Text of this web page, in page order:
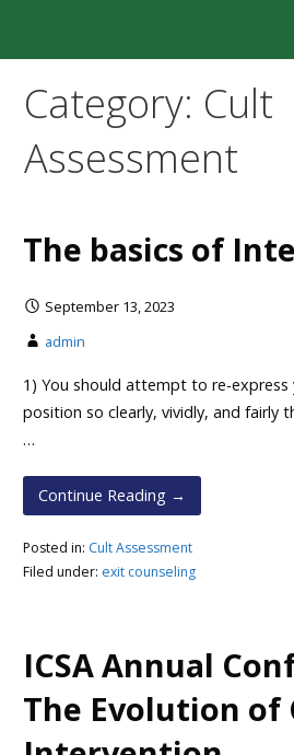
Cult Mediation
loved one’s cult involvement,
environments.
Category: Cult
Assessment
The basics of
September 13, 2023
admin
1) You should attempt to re-express
position so clearly, vividly, and fairly
…
Continue Reading →
Posted in: Cult Assessment
Filed under: exit counseling
ICSA Annual
The Evolution of